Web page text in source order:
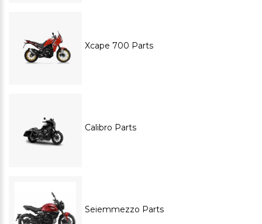
Xcape 700 Parts
Calibro Parts
Seiemmezzo Parts